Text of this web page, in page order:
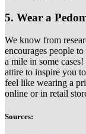
5. Wear a
We know from
encourages people
a mile in some
attire to inspire you
feel like wearing a
online or in retail
Sources: